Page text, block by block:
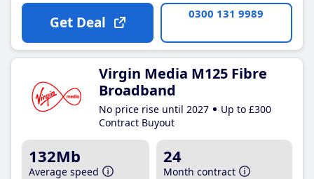
Get Deal 0300 131 9989
Virgin Media M125 Fibre
Broadband
No price rise until 2027
Up to £300
Contract Buyout
132Mb
Average speed
24
Month contract